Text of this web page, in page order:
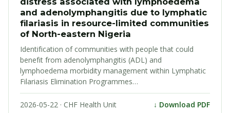
and adenolymphangitis due to lymphatic
filariasis in resource-limited communities
of North-eastern Nigeria
Identification of communities with people that could
benefit from adenolymphangitis (ADL) and
lymphoedema morbidity management within Lymphatic
Filariasis Elimination Programmes…
2026-05-22 · CHF Health Unit ↓ Download PDF